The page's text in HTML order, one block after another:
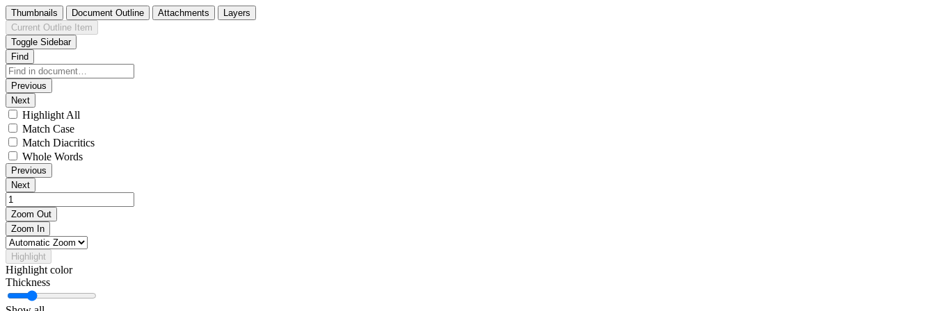
Thumbnails Document Outline Attachments
Layers
Current Outline Item
Toggle Sidebar
Find
Previous
Next
Highlight All
Match Case
Match Diacritics
Whole Words
Previous
Next
Zoom Out
Zoom In
Highlight
Highlight color
Thickness